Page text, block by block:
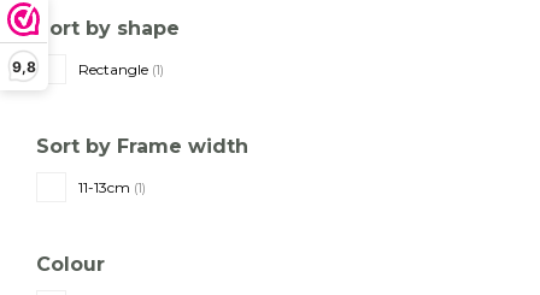
9,8
Sort by shape
Rectangle (1)
Sort by Frame width
11-13cm (1)
Colour